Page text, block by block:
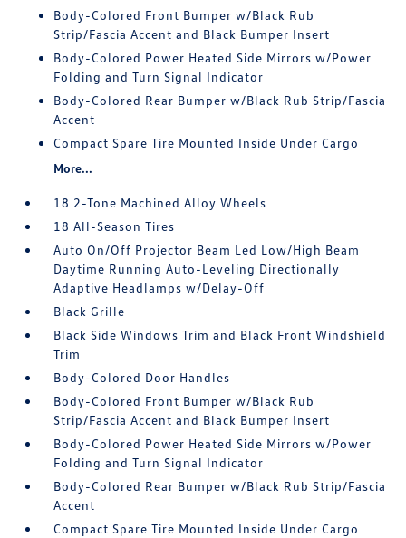
Body-Colored Front Bumper w/Black Rub
Strip/Fascia Accent and Black Bumper Insert
Body-Colored Power Heated Side Mirrors w/Power
Folding and Turn Signal Indicator
Body-Colored Rear Bumper w/Black Rub Strip/Fascia
Accent
Compact Spare Tire Mounted Inside Under Cargo
More...
18 2-Tone Machined Alloy Wheels
18 All-Season Tires
Auto On/Off Projector Beam Led Low/High Beam
Daytime Running Auto-Leveling Directionally
Adaptive Headlamps w/Delay-Off
Black Grille
Black Side Windows Trim and Black Front Windshield
Trim
Body-Colored Door Handles
Body-Colored Front Bumper w/Black Rub
Strip/Fascia Accent and Black Bumper Insert
Body-Colored Power Heated Side Mirrors w/Power
Folding and Turn Signal Indicator
Body-Colored Rear Bumper w/Black Rub Strip/Fascia
Accent
Compact Spare Tire Mounted Inside Under Cargo